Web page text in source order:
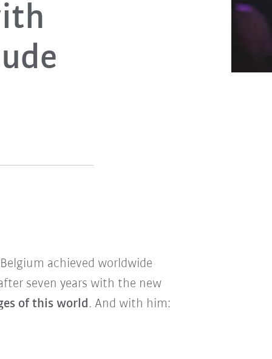
achieved worldwide
seven years with the new
of this world. And with him: